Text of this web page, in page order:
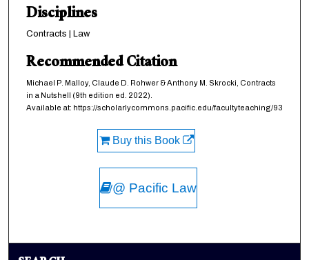
Disciplines
Contracts | Law
Recommended Citation
Michael P. Malloy, Claude D. Rohwer & Anthony M. Skrocki, Contracts
in a Nutshell
(9th edition ed. 2022).
Available at: https://scholarlycommons.pacific.edu/facultyteaching/93
Buy this Book
@ Pacific Law